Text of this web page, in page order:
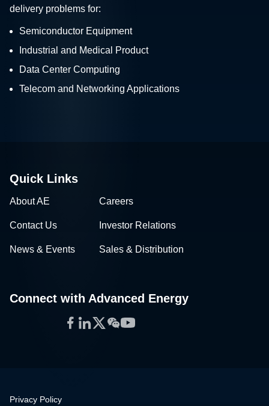
delivery problems for:
Semiconductor Equipment
Industrial and Medical Product
Data Center Computing
Telecom and Networking Applications
Quick Links
About AE Careers
Contact Us Investor Relations
News & Events Sales & Distribution
Connect with Advanced Energy
Facebook
LinkedIn
Twitter
WeChat
YouTube
Privacy Policy